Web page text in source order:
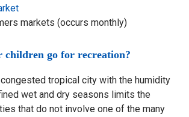
markets (occurs monthly)
children go for recreation?
tropical city with the humidity
wet and dry seasons limits the
that do not involve one of the many